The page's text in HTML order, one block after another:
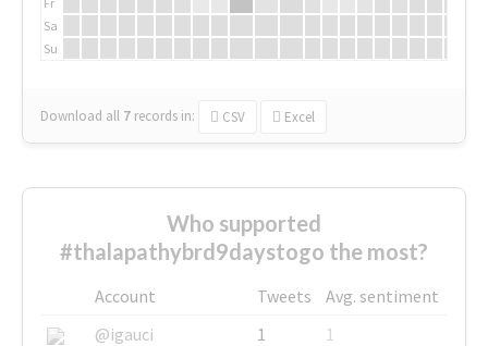
Sa
Su
Download all 7 records in: CSV Excel
Who supported
#thalapathybrd9daystogo the most?
Account Tweets
Avg. sentiment
@igauci
1
1